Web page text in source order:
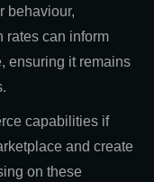
behaviour,
rates can inform
ensuring it remains
capabilities if
and create
on these